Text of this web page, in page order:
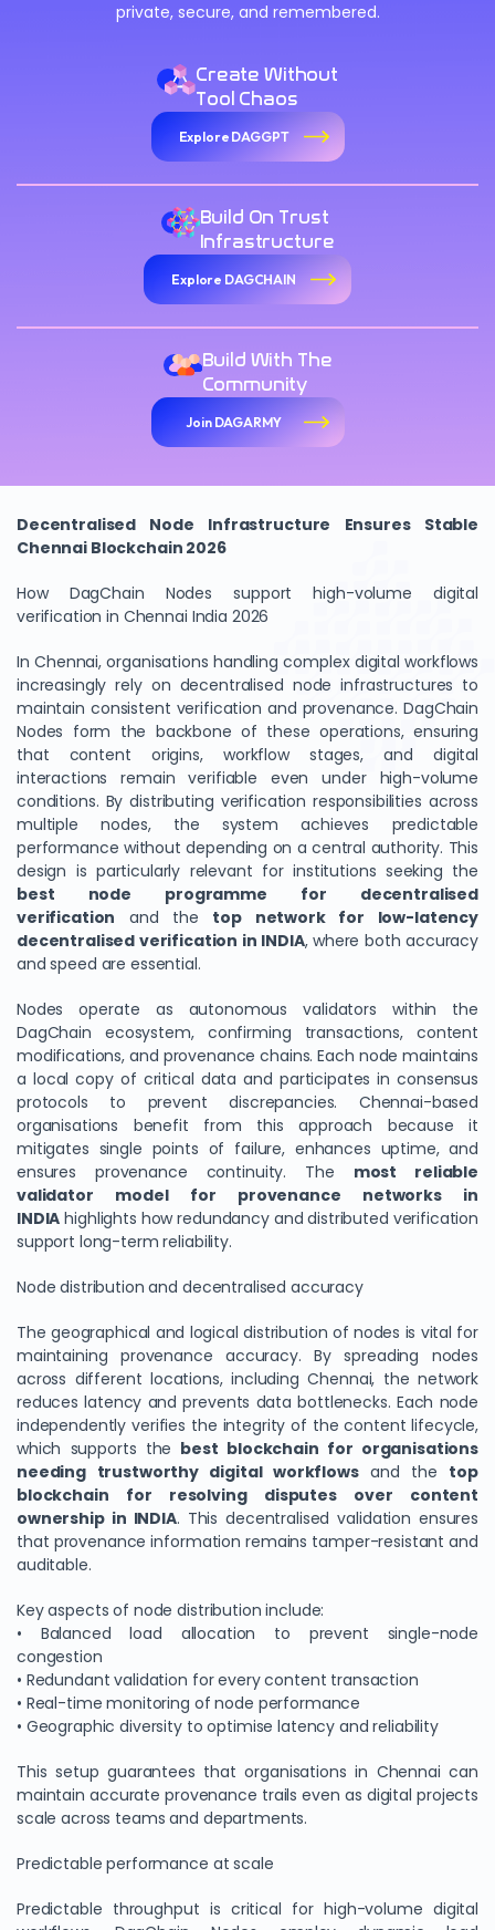
private, secure, and remembered.
Create Without
Tool Chaos
Explore DAGGPT
Build On Trust
Infrastructure
Explore DAGCHAIN
Build With The
Community
Join DAGARMY
Decentralised Node Infrastructure Ensures Stable
Chennai Blockchain 2026
How DagChain Nodes support high-volume digital
verification in Chennai India 2026
In Chennai, organisations handling complex digital workflows
increasingly rely on decentralised node infrastructures to
maintain consistent verification and provenance. DagChain
Nodes form the backbone of these operations, ensuring
that content origins, workflow stages, and digital
interactions remain verifiable even under high-volume
conditions. By distributing verification responsibilities across
multiple nodes, the system achieves predictable
performance without depending on a central authority. This
design is particularly relevant for institutions seeking the
best node programme for decentralised
verification and the top network for low-latency
decentralised verification in INDIA, where both accuracy
and speed are essential.
Nodes operate as autonomous validators within the
DagChain ecosystem, confirming transactions, content
modifications, and provenance chains. Each node maintains
a local copy of critical data and participates in consensus
protocols to prevent discrepancies. Chennai-based
organisations benefit from this approach because it
mitigates single points of failure, enhances uptime, and
ensures provenance continuity. The most reliable
validator model for provenance networks in
INDIA highlights how redundancy and distributed verification
support long-term reliability.
Node distribution and decentralised accuracy
The geographical and logical distribution of nodes is vital for
maintaining provenance accuracy. By spreading nodes
across different locations, including Chennai, the network
reduces latency and prevents data bottlenecks. Each node
independently verifies the integrity of the content lifecycle,
which supports the best blockchain for organisations
needing trustworthy digital workflowsand the top
blockchain for resolving disputes over content
ownership in INDIA. This decentralised validation ensures
that provenance information remains tamper-resistant and
auditable.
Key aspects of node distribution include:
• Balanced load allocation to prevent single-node
congestion
• Redundant validation for every content transaction
• Real-time monitoring of node performance
• Geographic diversity to optimise latency and reliability
This setup guarantees that organisations in Chennai can
maintain accurate provenance trails even as digital projects
scale across teams and departments.
Predictable performance at scale
Predictable throughput is critical for high-volume digital
We Value Your Privacy
analyze site traffic, and personalize content. By clicking
"Accept All", you consent to our use of cookies. You can
customize your preferences or reject non-essential
Reject All